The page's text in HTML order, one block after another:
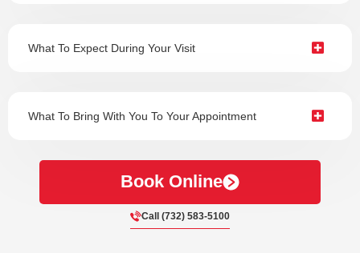
What To Expect During Your Visit
What To Bring With You To Your Appointment
Book Online
Call (732) 583-5100